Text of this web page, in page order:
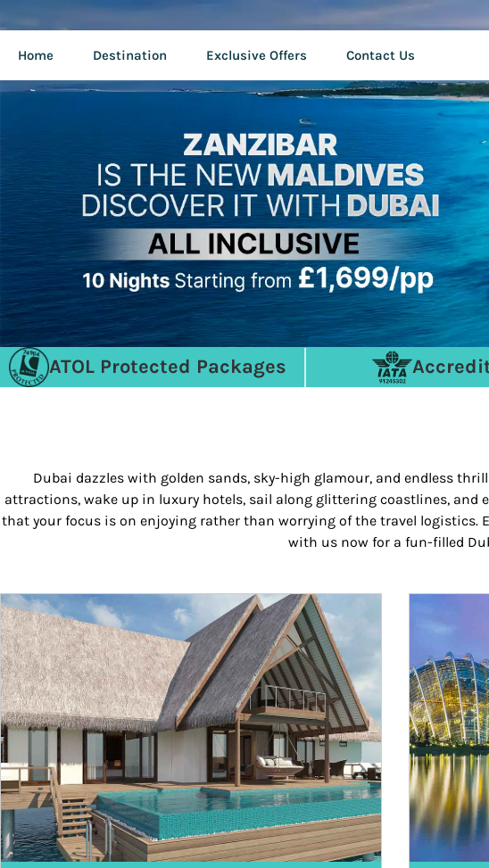
Home Destination Exclusive Offers Contact Us
ATOL Protected Packages
Dubai dazzles with golden sands, sky-high glamour, and endless
attractions, wake up in luxury hotels, sail along glittering coastlines, and
that your focus is on enjoying rather than worrying of the travel logistics.
with us now for a fun-filled